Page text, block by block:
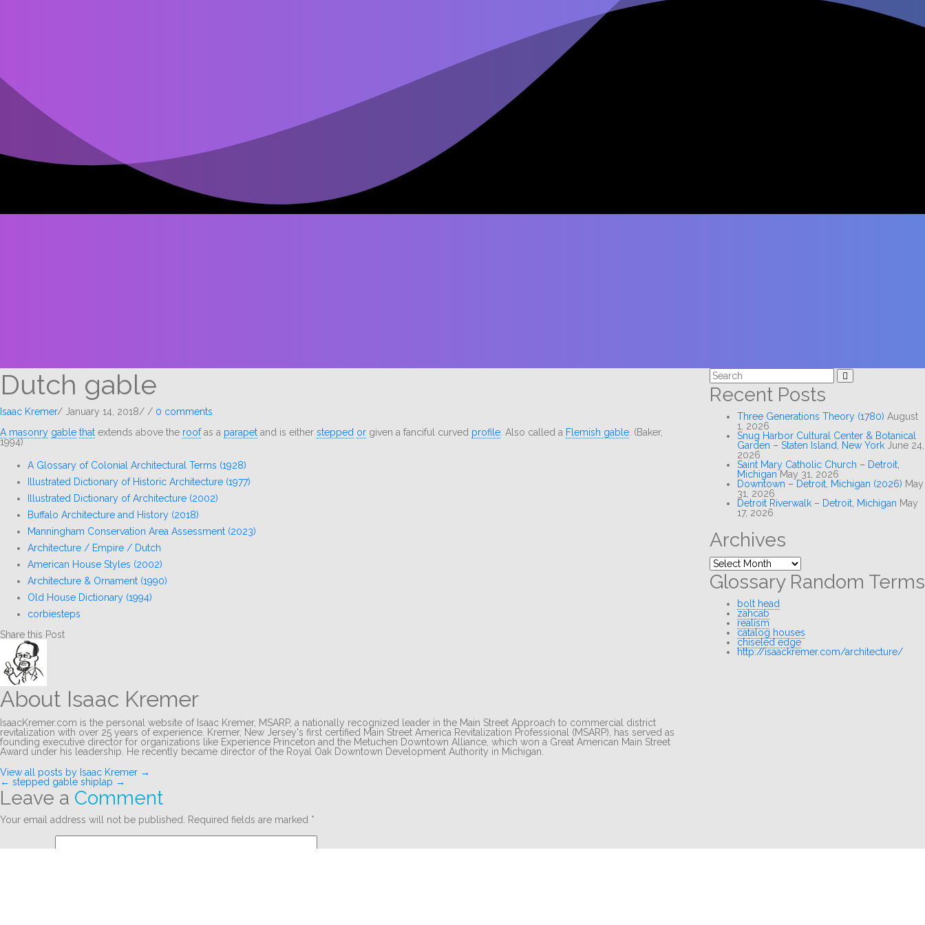
Dutch gable
Isaac Kremer/ January 14, 2018/ / 0 comments
A masonry gable that extends above the roofas a parapet and is either stepped or given a fanciful curved profile . Also called a Flemish gable . (Baker,
1994)
A Glossary of Colonial Architectural Terms (1928)
Illustrated Dictionary of Historic Architecture (1977)
Illustrated Dictionary of Architecture (2002)
Buffalo Architecture and History (2018)
Manningham Conservation Area Assessment (2023)
Architecture / Empire / Dutch
American House Styles (2002)
Architecture & Ornament (1990)
Old House Dictionary (1994)
corbiesteps
Share this Post
About Isaac Kremer
IsaacKremer.com is the personal website of Isaac Kremer, MSARP, a nationally recognized leader in the Main Street Approach to commercial district
revitalization with over 25 years of experience. Kremer, New Jersey's first certified Main Street America Revitalization Professional (MSARP), has served as
founding executive director for organizations like Experience Princeton and the Metuchen Downtown Alliance, which won a Great American Main Street
Award under his leadership. He recently became director of the Royal Oak Downtown Development Authority in Michigan.
View all posts by Isaac Kremer →
Post
navigation
← stepped gable shiplap →
Leave a Comment
Your email address will not be published. Required fields are marked *
Search
for:
Recent Posts
Three Generations Theory (1780) August
1, 2026
Snug Harbor Cultural Center & Botanical
Garden – Staten Island, New York June 24,
2026
Saint Mary Catholic Church – Detroit,
Michigan May 31, 2026
Downtown – Detroit, Michigan (2026) May
31, 2026
Detroit Riverwalk – Detroit, Michigan May
17, 2026
Archives
Archives
Glossary Random Terms
bolt head
zahcab
realism
catalog houses
chiseled edge
http://isaackremer.com/architecture/